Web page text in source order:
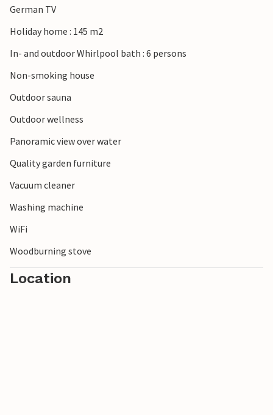
German TV
Holiday home : 145 m2
In- and outdoor Whirlpool bath : 6 persons
Non-smoking house
Outdoor sauna
Outdoor wellness
Panoramic view over water
Quality garden furniture
Vacuum cleaner
Washing machine
WiFi
Woodburning stove
Location